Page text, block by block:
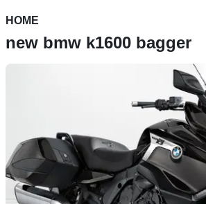
HOME
new bmw k1600 bagger